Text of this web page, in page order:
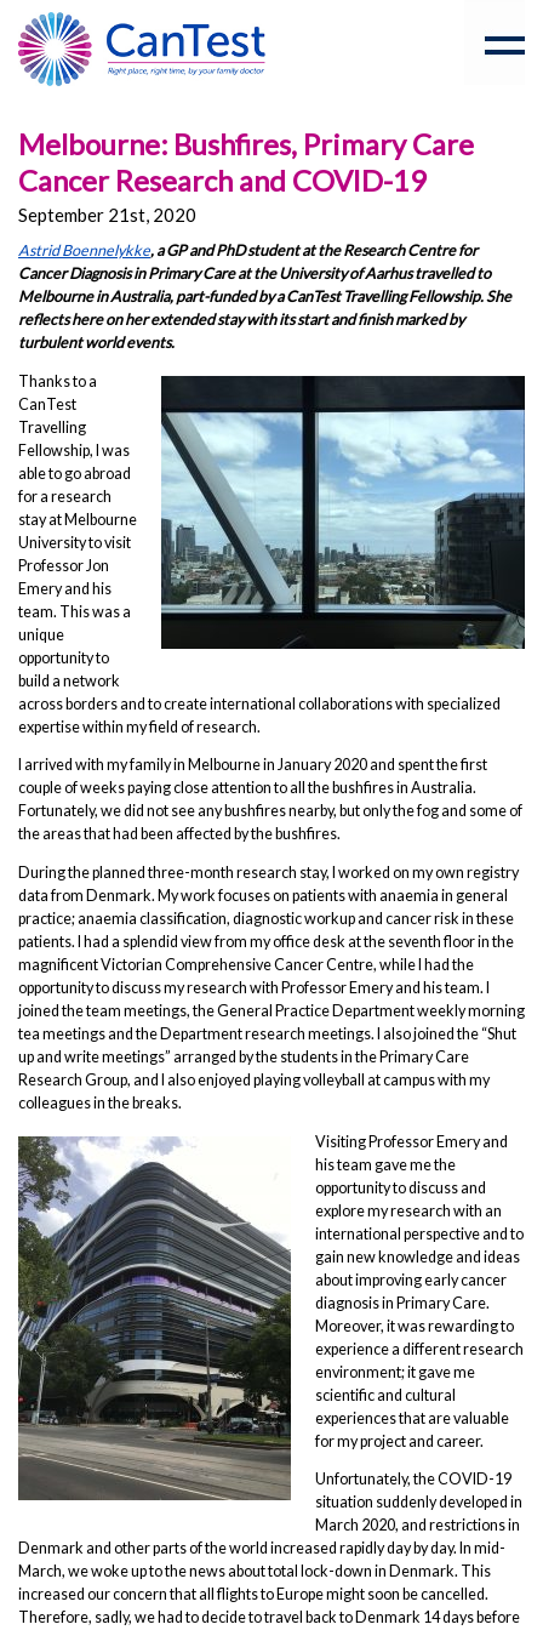
Melbourne: Bushfires, Primary Care
Cancer Research and COVID-19
September 21st, 2020
Astrid Boennelykke, a GP and PhD student at the Research Centre for
Cancer Diagnosis in Primary Care at the University of Aarhus travelled to
Melbourne in Australia, part-funded by a CanTest Travelling Fellowship. She
reflects here on her extended stay with its start and finish marked by
turbulent world events.
Thanks to a
CanTest
Travelling
Fellowship, I was
able to go abroad
for a research
stay at Melbourne
University to visit
Professor Jon
Emery and his
team. This was a
unique
opportunity to
build a network
across borders and to create international collaborations with specialized
expertise within my field of research.
I arrived with my family in Melbourne in January 2020 and spent the first
couple of weeks paying close attention to all the bushfires in Australia.
Fortunately, we did not see any bushfires nearby, but only the fog and some of
the areas that had been affected by the bushfires.
During the planned three-month research stay, I worked on my own registry
data from Denmark. My work focuses on patients with anaemia in general
practice; anaemia classification, diagnostic workup and cancer risk in these
patients. I had a splendid view from my office desk at the seventh floor in the
magnificent Victorian Comprehensive Cancer Centre, while I had the
opportunity to discuss my research with Professor Emery and his team. I
joined the team meetings, the General Practice Department weekly morning
tea meetings and the Department research meetings. I also joined the “Shut
up and write meetings” arranged by the students in the Primary Care
Research Group, and I also enjoyed playing volleyball at campus with my
colleagues in the breaks.
Visiting Professor Emery and
his team gave me the
opportunity to discuss and
explore my research with an
international perspective and to
gain new knowledge and ideas
about improving early cancer
diagnosis in Primary Care.
Moreover, it was rewarding to
experience a different research
environment; it gave me
scientific and cultural
experiences that are valuable
for my project and career.
Unfortunately, the COVID-19
situation suddenly developed in
March 2020, and restrictions in
Denmark and other parts of the world increased rapidly day by day. In mid-
March, we woke up to the news about total lock-down in Denmark. This
increased our concern that all flights to Europe might soon be cancelled.
Therefore, sadly, we had to decide to travel back to Denmark 14 days before